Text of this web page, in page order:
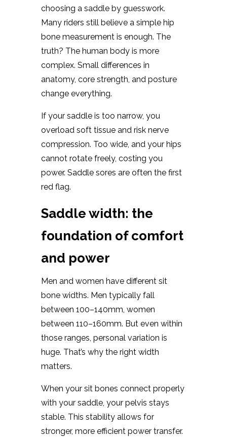
choosing a saddle by guesswork.
Many riders still believe a simple hip
bone measurement is enough. The
truth? The human body is more
complex. Small differences in
anatomy, core strength, and posture
change everything.
If your saddle is too narrow, you
overload soft tissue and risk nerve
compression. Too wide, and your hips
cannot rotate freely, costing you
power. Saddle sores are often the first
red flag.
Saddle width: the
foundation of comfort
and power
Men and women have different sit
bone widths. Men typically fall
between 100–140mm, women
between 110–160mm. But even within
those ranges, personal variation is
huge. That’s why the right width
matters.
When your sit bones connect properly
with your saddle, your pelvis stays
stable. This stability allows for
stronger, more efficient power transfer.